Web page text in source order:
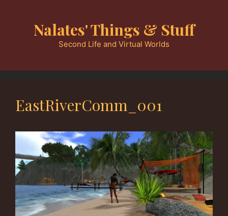
Nalates' Things & Stuff
Second Life and Virtual Worlds
EastRiverComm_001